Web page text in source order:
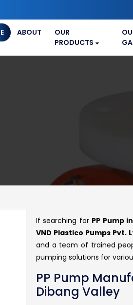
ABOUT
OUR
PRODUCTS
If searching for PP Pump
VND Plastico Pumps Pvt.
and a team of trained
pumping solutions for
PP Pump
Dibang Valley